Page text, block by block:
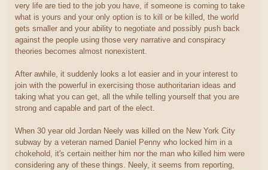
very life are tied to the job you have, if someone is coming to take
what is yours and your only option is to kill or be killed, the world
gets smaller and your ability to negotiate and possibly push back
against the people using those very narrative and conspiracy
theories becomes almost nonexistent.
After awhile, it suddenly looks a lot easier and in your interest to
join with the powerful in exercising those authoritarian ideas and
taking what you can get, all the while telling yourself that you are
strong and capable and part of the elect.
When 30 year old Jordan Neely was killed on the New York City
subway by a veteran named Daniel Penny who locked him in a
chokehold, it's certain neither him nor the man who killed him were
considering any of these things. Neely, it seems from reporting,